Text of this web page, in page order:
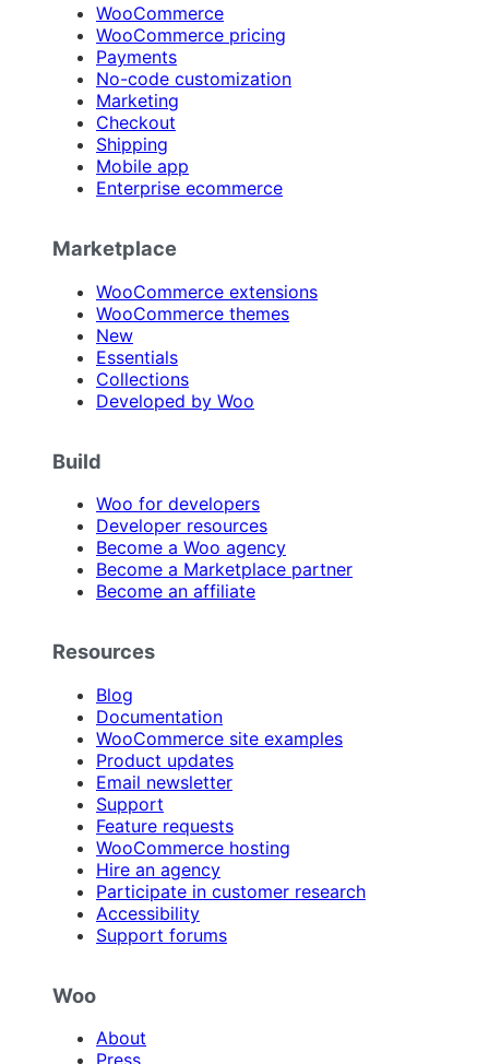
WooCommerce
WooCommerce pricing
Payments
No-code customization
Marketing
Checkout
Shipping
Mobile app
Enterprise ecommerce
Marketplace
WooCommerce extensions
WooCommerce themes
New
Essentials
Collections
Developed by Woo
Build
Woo for developers
Developer resources
Become a Woo agency
Become a Marketplace partner
Become an affiliate
Resources
Blog
Documentation
WooCommerce site examples
Product updates
Email newsletter
Support
Feature requests
WooCommerce hosting
Hire an agency
Participate in customer research
Accessibility
Support forums
Woo
About